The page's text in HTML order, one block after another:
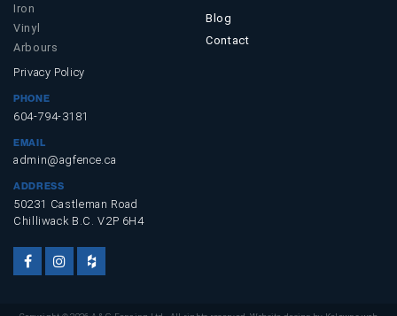
Iron
Vinyl
Arbours
Blog
Contact
Privacy Policy
PHONE
604-794-3181
EMAIL
admin@agfence.ca
ADDRESS
50231 Castleman Road
Chilliwack B.C. V2P 6H4
Facebook
Account
Instagram
AccountAccount